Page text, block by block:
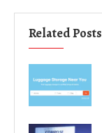
Related Posts